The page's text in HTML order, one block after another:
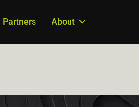
Partners About